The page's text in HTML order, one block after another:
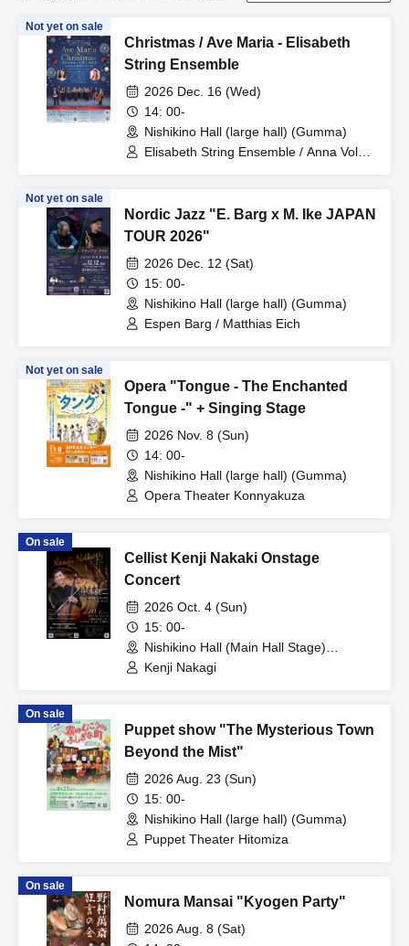
Not yet on sale
Christmas / Ave Maria - Elisabeth
String Ensemble
2026 Dec. 16 (Wed)
14: 00-
Nishikino Hall (large hall) (Gumma)
Elisabeth String Ensemble / Anna Volent
Not yet on sale
Nordic Jazz "E. Barg x M. Ike JAPAN
TOUR 2026"
2026 Dec. 12 (Sat)
15: 00-
Nishikino Hall (large hall) (Gumma)
Espen Barg / Matthias Eich
Not yet on sale
Opera "Tongue - The Enchanted
Tongue -" + Singing Stage
2026 Nov. 8 (Sun)
14: 00-
Nishikino Hall (large hall) (Gumma)
Opera Theater Konnyakuza
On sale
Cellist Kenji Nakaki Onstage
Concert
2026 Oct. 4 (Sun)
15: 00-
Nishikino Hall (Main Hall Stage)
(Gumma)
Kenji Nakagi
On sale
Puppet show "The Mysterious Town
Beyond the Mist"
2026 Aug. 23 (Sun)
15: 00-
Nishikino Hall (large hall) (Gumma)
Puppet Theater Hitomiza
On sale
Nomura Mansai "Kyogen Party"
2026 Aug. 8 (Sat)